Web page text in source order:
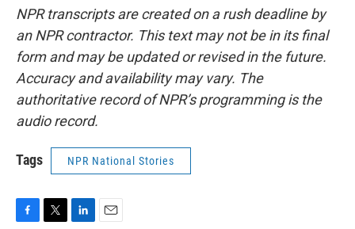
NPR transcripts are created on a rush deadline by
an NPR contractor. This text may not be in its final
form and may be updated or revised in the future.
Accuracy and availability may vary. The
authoritative record of NPR’s programming is the
audio record.
Tags NPR National Stories